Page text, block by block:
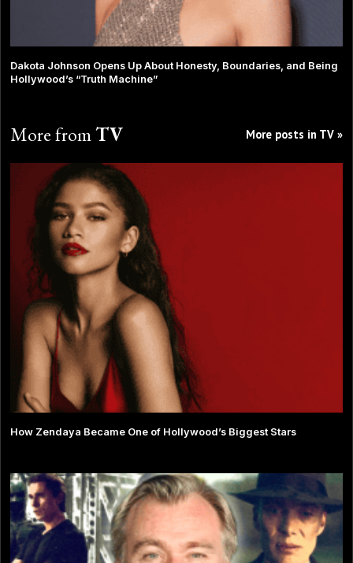
Dakota Johnson Opens Up About Honesty, Boundaries, and Being
Hollywood’s “Truth Machine”
More fromTV More posts in TV »
How Zendaya Became One of Hollywood’s Biggest Stars